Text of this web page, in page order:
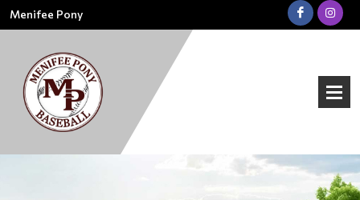
Menifee Pony